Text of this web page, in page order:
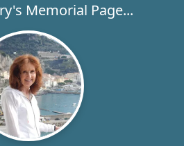
Memorial Page...